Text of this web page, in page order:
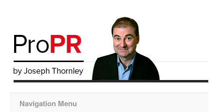
Navigation Menu